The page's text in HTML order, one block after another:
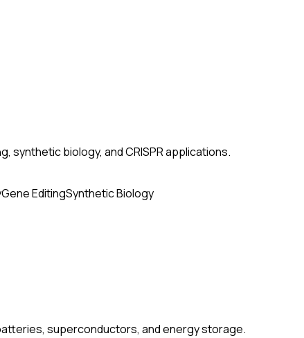
synthetic biology, and CRISPR applications.
Gene EditingSynthetic Biology
superconductors, and energy storage.